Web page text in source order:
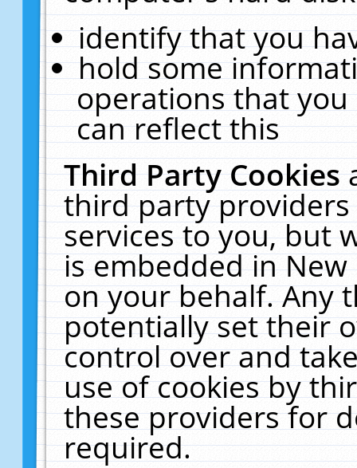
identify that you
hold some
operations that
can reflect this
Third Party Cookies
third party
services to you, but
is embedded in
on your behalf. Any
potentially set their
control over and
use of cookies by
these providers for
required.